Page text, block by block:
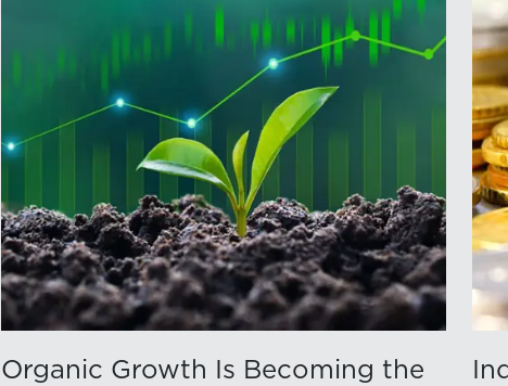
Organic Growth Is Becoming the